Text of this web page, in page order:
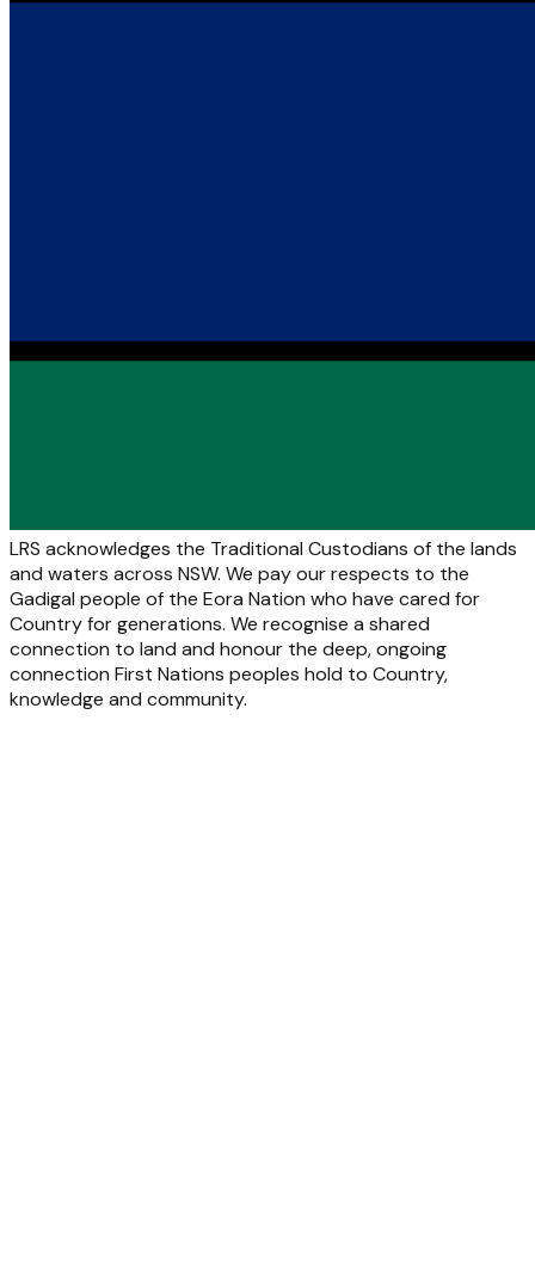
LRS acknowledges the Traditional Custodians of the lands
and waters across NSW. We pay our respects to the
Gadigal people of the Eora Nation who have cared for
Country for generations. We recognise a shared
connection to land and honour the deep, ongoing
connection First Nations peoples hold to Country,
knowledge and community.